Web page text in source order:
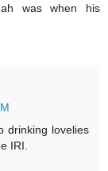
was when his
drinking lovelies
IRI.